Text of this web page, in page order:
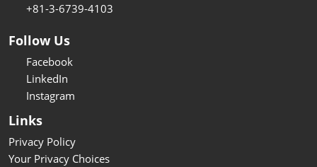
+81-3-6739-4103
Follow Us
Facebook
LinkedIn
Instagram
Links
Privacy Policy
Your Privacy Choices